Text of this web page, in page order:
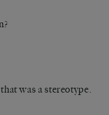
was a stereotype.